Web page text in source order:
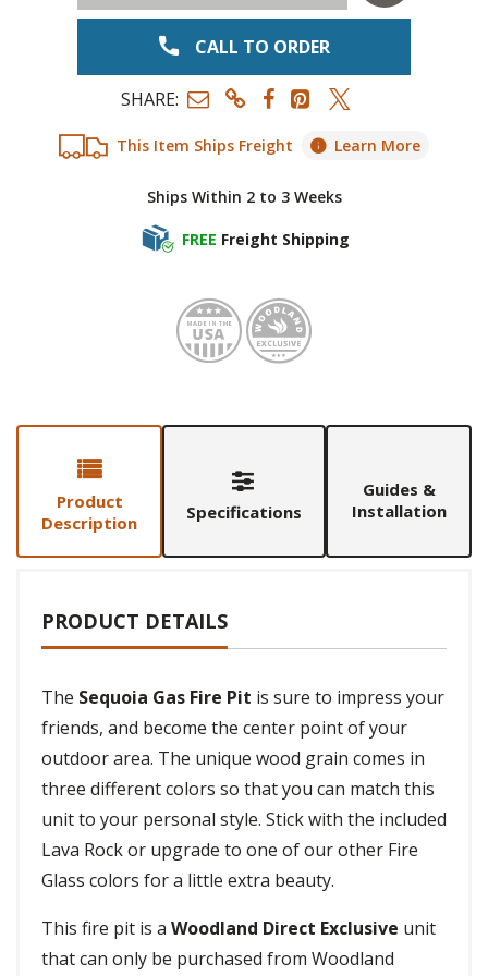
This Item Ships Freight Learn More
Ships Within 2 to 3 Weeks
FREE Freight Shipping
CALL TO ORDER
SHARE:
Made
Product
Description
Specifications
Guides &
Installation
PRODUCT DETAILS
The Sequoia Gas Fire Pit is sure to impress your
friends, and become the center point of your
outdoor area. The unique wood grain comes in
three different colors so that you can match this
unit to your personal style. Stick with the included
Lava Rock or upgrade to one of our other Fire
Glass colors for a little extra beauty.
This fire pit is a Woodland Direct Exclusive unit
that can only be purchased from Woodland